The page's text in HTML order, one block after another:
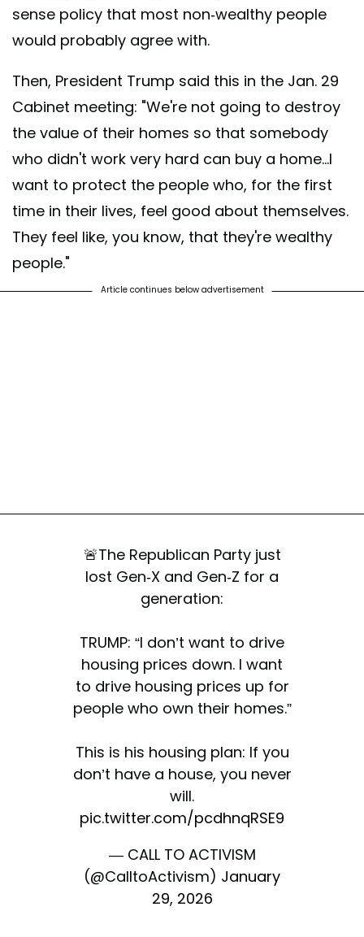
sense policy that most non-wealthy people
would probably agree with.
Then, President Trump said this in the Jan. 29
Cabinet meeting: "We're not going to destroy
the value of their homes so that somebody
who didn't work very hard can buy a home...I
want to protect the people who, for the first
time in their lives, feel good about themselves.
They feel like, you know, that they're wealthy
people."
Article continues below advertisement
🚨The Republican Party just
lost Gen-X and Gen-Z for a
generation:
TRUMP: “I don’t want to drive
housing prices down. I want
to drive housing prices up for
people who own their homes.”
This is his housing plan: If you
don’t have a house, you never
will.
pic.twitter.com/pcdhnqRSE9
— CALL TO ACTIVISM
(@CalltoActivism) January
29, 2026